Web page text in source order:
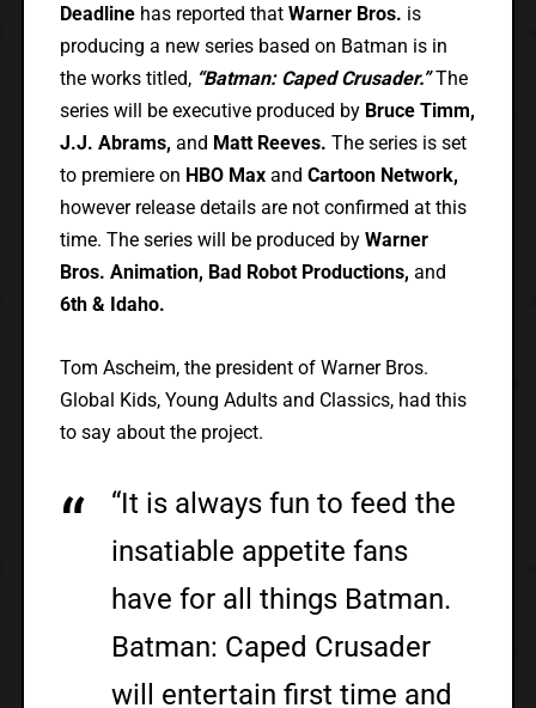
Deadlinehas reported that Warner Bros. is
producing a new series based on Batman is in
the works titled,“Batman: Caped Crusader.”The
series will be executive produced by Bruce Timm,
J.J. Abrams, and Matt Reeves. The series is set
to premiere on HBO Maxand Cartoon Network,
however release details are not confirmed at this
time. The series will be produced byWarner
Bros. Animation, Bad Robot Productions, and
6th & Idaho.
Tom Ascheim, the president of Warner Bros.
Global Kids, Young Adults and Classics, had this
to say about the project.
“It is always fun to feed the
insatiable appetite fans
have for all things Batman.
Batman: Caped Crusader
will entertain first time and